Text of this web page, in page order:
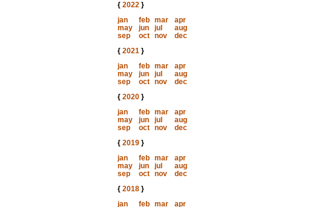
{ 2022}
jan
feb mar
apr
may
jun jul
aug
sep
oct nov
dec
{ 2021}
jan
feb mar
apr
may
jun jul
aug
sep
oct nov
dec
{ 2020}
jan
feb mar
apr
may
jun jul
aug
sep
oct nov
dec
{ 2019}
jan
feb mar
apr
may
jun jul
aug
sep
oct nov
dec
{ 2018}
jan
feb mar
apr